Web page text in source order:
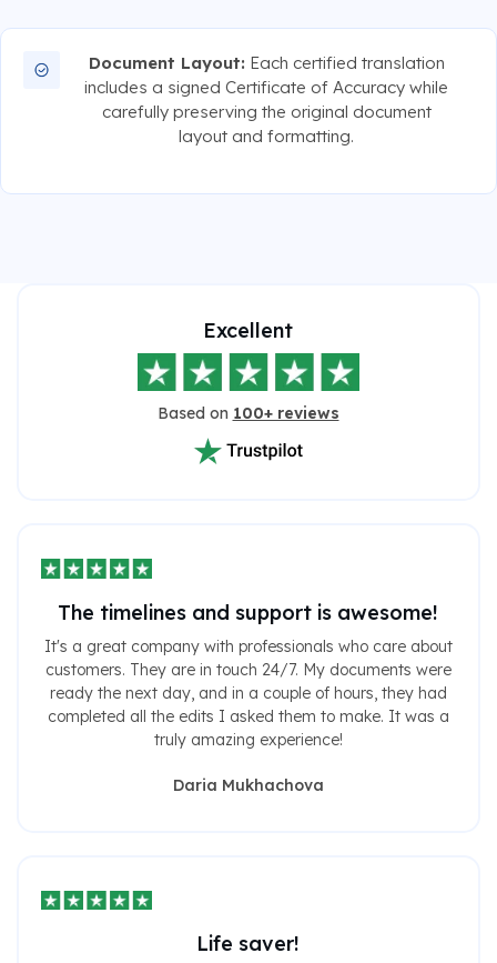
Document Layout: Each certified translation
includes a signed Certificate of Accuracy while
carefully preserving the original document
layout and formatting.
Excellent
Based on 100+ reviews
The timelines and support is awesome!
It's a great company with professionals who care about
customers. They are in touch 24/7. My documents were
ready the next day, and in a couple of hours, they had
completed all the edits I asked them to make. It was a
truly amazing experience!
Daria Mukhachova
Life saver!